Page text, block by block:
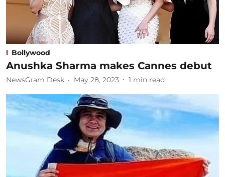
Bollywood
Anushka Sharma makes Cannes debut
NewsGram Desk May 28, 2023 1 min read